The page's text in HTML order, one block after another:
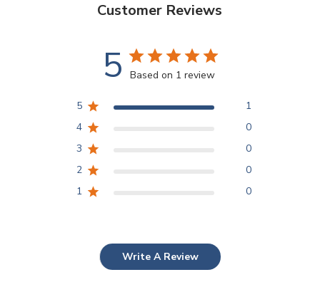
Customer Reviews
5 Based on 1 review
5
1
4
0
3
0
2
0
1
0
Write A Review